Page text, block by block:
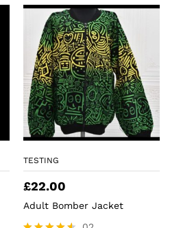
TESTING
£22.00
Adult Bomber Jacket